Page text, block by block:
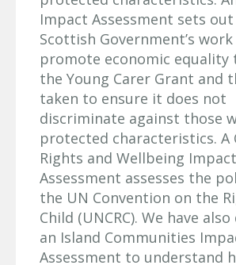
Impact Assessment sets
Scottish Government’s
promote economic equality
the Young Carer Grant and
taken to ensure it does not
discriminate against those
protected characteristics. A
Rights and Wellbeing Impact
Assessment assesses the
the UN Convention on the
Child (UNCRC). We have
an Island Communities
Assessment to understand